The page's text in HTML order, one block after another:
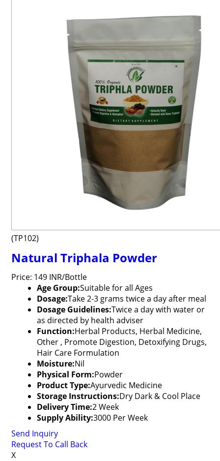
(TP102)
Natural Triphala Powder
Price: 149 INR/Bottle
Age Group:Suitable for all Ages
Dosage:Take 2-3 grams twice a day after meal
Dosage Guidelines:Twice a day with water or
as directed by health adviser
Function:Herbal Products, Herbal Medicine,
Other , Promote Digestion, Detoxifying Drugs,
Hair Care Formulation
Moisture:Nil
Physical Form:Powder
Product Type:Ayurvedic Medicine
Storage Instructions:Dry Dark & Cool Place
Delivery Time:2 Week
Supply Ability:3000 Per Week
Send Inquiry
Request To Call Back
X